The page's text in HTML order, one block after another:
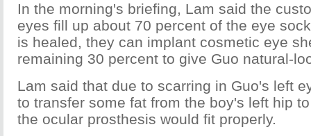
In the morning's briefing, Lam said the
eyes fill up about 70 percent of the eye
is healed, they can implant cosmetic eye
remaining 30 percent to give Guo natural-
Lam said that due to scarring in Guo's left
to transfer some fat from the boy's left hip
the ocular prosthesis would fit properly.